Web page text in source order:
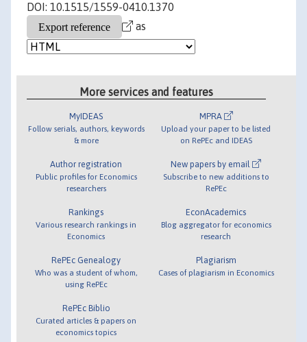
DOI: 10.1515/1559-0410.1370
as
More services and features
MyIDEAS
Follow serials, authors, keywords
& more
Author registration
Public profiles for Economics
researchers
Rankings
Various research rankings in
Economics
RePEc Genealogy
Who was a student of whom,
using RePEc
RePEc Biblio
Curated articles & papers on
economics topics
MPRA
Upload your paper to be listed
on RePEc and IDEAS
New papers by email
Subscribe to new additions to
RePEc
EconAcademics
Blog aggregator for economics
research
Plagiarism
Cases of plagiarism in Economics